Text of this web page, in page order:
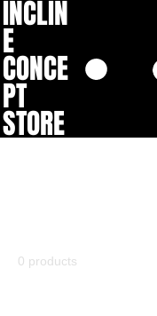
INCLIN
E
CONCE
PT
STORE
0 products